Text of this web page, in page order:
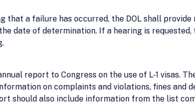
that a failure has occurred, the DOL shall
date of determination. If a hearing is requested,
report to Congress on the use of L-1 visas.
on complaints and violations, fines and
should also include information from the list